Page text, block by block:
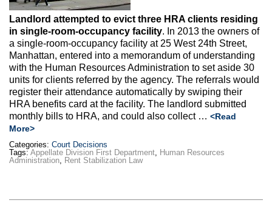
Landlord attempted to evict three HRA clients residing
in single-room-occupancy facility. In 2013 the owners of
a single-room-occupancy facility at 25 West 24th Street,
Manhattan, entered into a memorandum of understanding
with the Human Resources Administration to set aside 30
units for clients referred by the agency. The referrals would
register their attendance automatically by swiping their
HRA benefits card at the facility. The landlord submitted
monthly bills to HRA, and could also collect … <Read
More>
Categories: Court Decisions
Tags: Appellate Division First Department, Human Resources
Administration, Rent Stabilization Law